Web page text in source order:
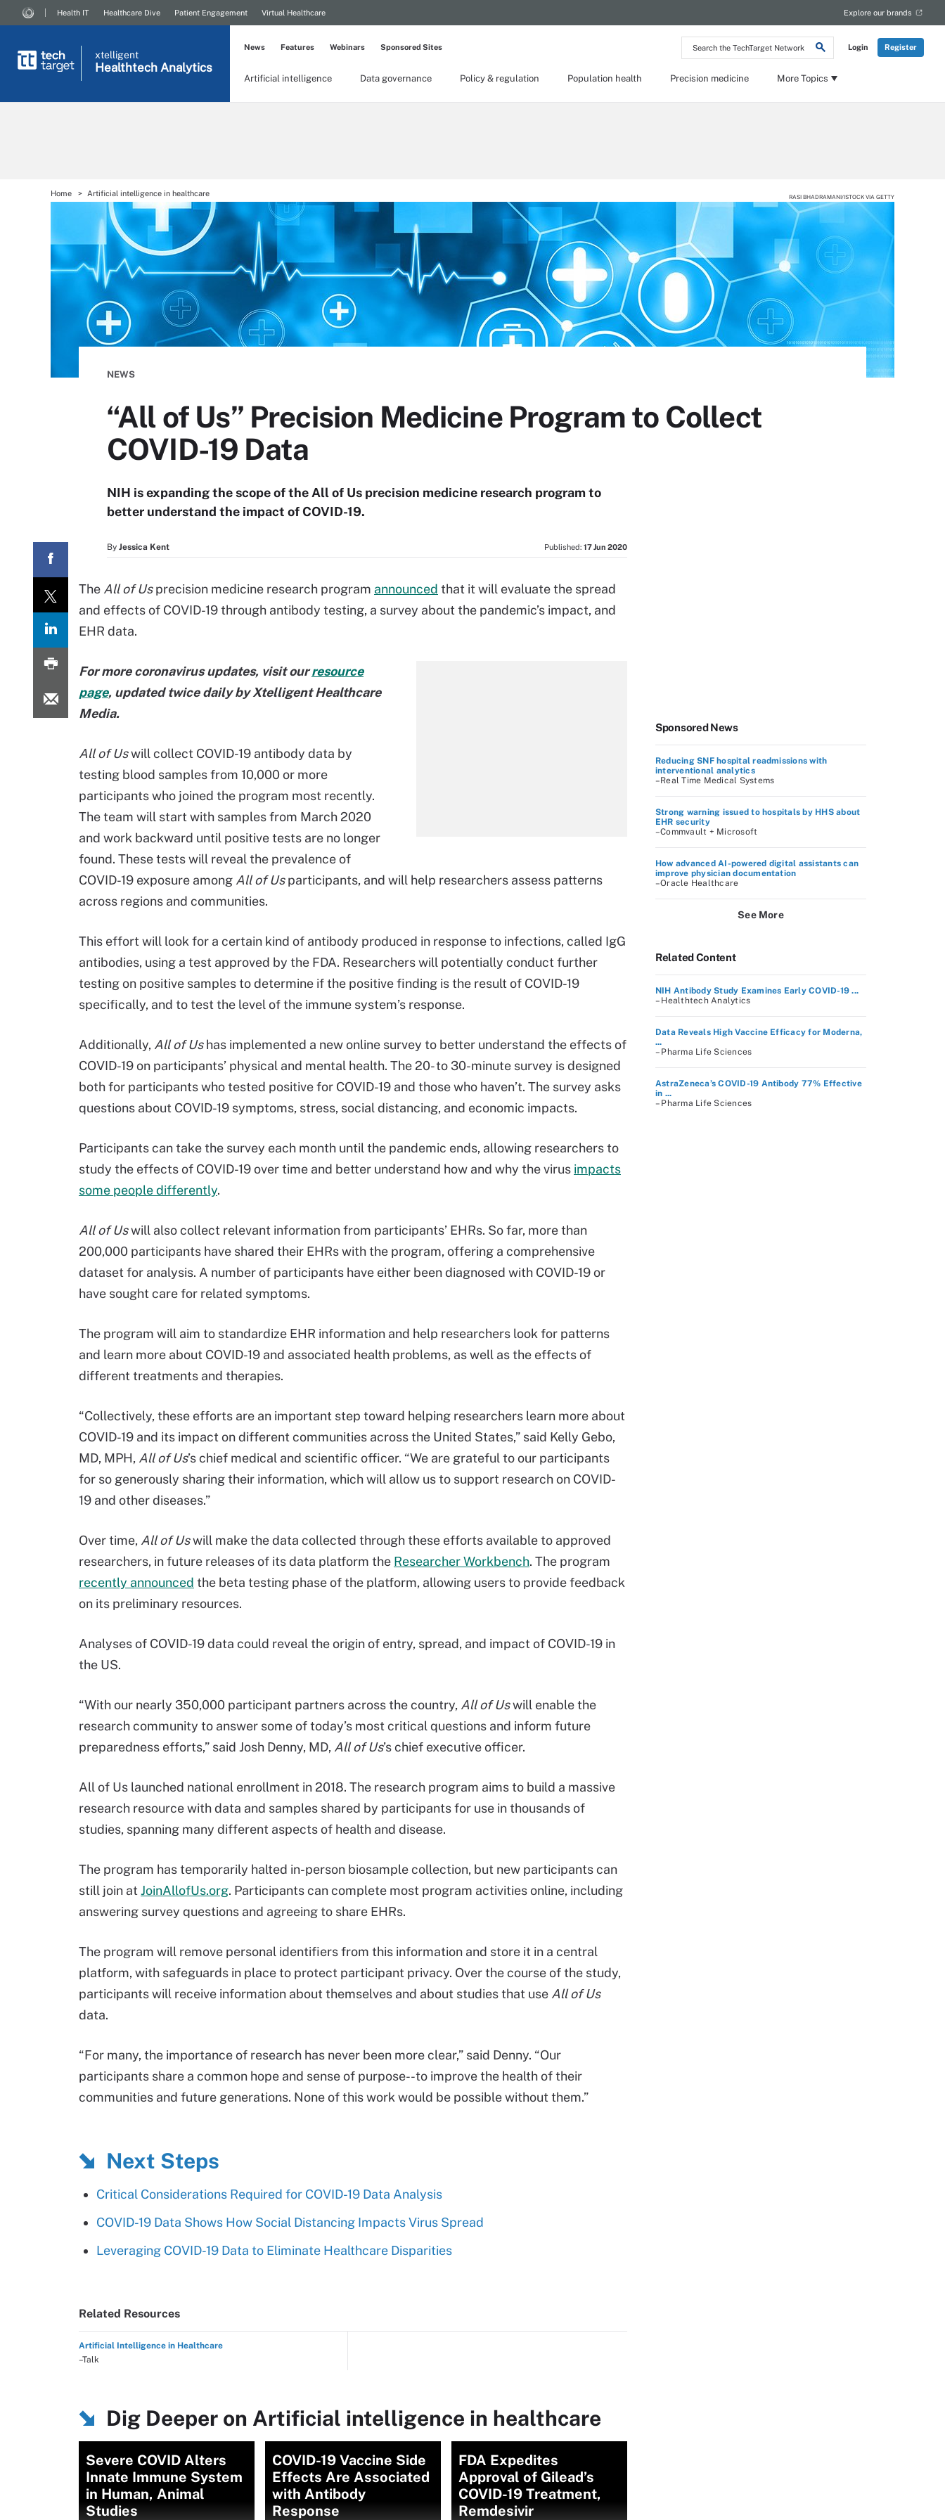
Search
the
Network
Login Register
Health IT Healthcare Dive Patient Engagement Virtual Healthcare Explore our brands
xtelligent
Healthtech Analytics
Artificial intelligence Data governance Policy & regulation Population health Precision medicine More Topics
News Features Webinars Sponsored Sites
Home Artificial intelligence in healthcare RASI BHADRAMANI/ISTOCK VIA GETTY
NEWS
“All of Us” Precision Medicine Program to Collect
COVID-19 Data
NIH is expanding the scope of the All of Us precision medicine research program to
better understand the impact of COVID-19.
By Jessica Kent Published: 17 Jun 2020
The All of Usprecision medicine research program announced that it will evaluate the spread
and effects of COVID-19 through antibody testing, a survey about the pandemic’s impact, and
EHR data.
For more coronavirus updates, visit ourresource
page, updated twice daily by Xtelligent Healthcare
Media.
All of Uswill collect COVID-19 antibody data by
testing blood samples from 10,000 or more
participants who joined the program most recently.
The team will start with samples from March 2020
and work backward until positive tests are no longer
found. These tests will reveal the prevalence of
COVID-19 exposure among All of Usparticipants, and will help researchers assess patterns
across regions and communities.
This effort will look for a certain kind of antibody produced in response to infections, called IgG
antibodies, using a test approved by the FDA. Researchers will potentially conduct further
testing on positive samples to determine if the positive finding is the result of COVID-19
specifically, and to test the level of the immune system’s response.
Additionally, All of Ushas implemented a new online survey to better understand the effects of
COVID-19 on participants’ physical and mental health. The 20- to 30-minute survey is designed
both for participants who tested positive for COVID-19 and those who haven’t. The survey asks
questions about COVID-19 symptoms, stress, social distancing, and economic impacts.
Participants can take the survey each month until the pandemic ends, allowing researchers to
study the effects of COVID-19 over time and better understand how and why the virus impacts
some people differently.
All of Uswill also collect relevant information from participants’ EHRs. So far, more than
200,000 participants have shared their EHRs with the program, offering a comprehensive
dataset for analysis. A number of participants have either been diagnosed with COVID-19 or
have sought care for related symptoms.
The program will aim to standardize EHR information and help researchers look for patterns
and learn more about COVID-19 and associated health problems, as well as the effects of
different treatments and therapies.
“Collectively, these efforts are an important step toward helping researchers learn more about
COVID-19 and its impact on different communities across the United States,” said Kelly Gebo,
MD, MPH, All of Us’s chief medical and scientific officer. “We are grateful to our participants
for so generously sharing their information, which will allow us to support research on COVID-
19 and other diseases.”
Over time, All of Uswill make the data collected through these efforts available to approved
researchers, in future releases of its data platform the Researcher Workbench. The program
recently announced the beta testing phase of the platform, allowing users to provide feedback
on its preliminary resources.
Analyses of COVID-19 data could reveal the origin of entry, spread, and impact of COVID-19 in
the US.
“With our nearly 350,000 participant partners across the country, All of Uswill enable the
research community to answer some of today’s most critical questions and inform future
preparedness efforts,” said Josh Denny, MD, All of Us’s chief executive officer.
All of Us launched national enrollment in 2018. The research program aims to build a massive
research resource with data and samples shared by participants for use in thousands of
studies, spanning many different aspects of health and disease.
The program has temporarily halted in-person biosample collection, but new participants can
still join at JoinAllofUs.org. Participants can complete most program activities online, including
answering survey questions and agreeing to share EHRs.
The program will remove personal identifiers from this information and store it in a central
platform, with safeguards in place to protect participant privacy. Over the course of the study,
participants will receive information about themselves and about studies that use All of Us
data.
“For many, the importance of research has never been more clear,” said Denny. “Our
participants share a common hope and sense of purpose--to improve the health of their
communities and future generations. None of this work would be possible without them.”
Next Steps
Critical Considerations Required for COVID-19 Data Analysis
COVID-19 Data Shows How Social Distancing Impacts Virus Spread
Leveraging COVID-19 Data to Eliminate Healthcare Disparities
Related Resources
Artificial Intelligence in Healthcare
–Talk
Dig Deeper on Artificial intelligence in healthcare
Severe COVID Alters
Innate Immune System
in Human, Animal
Studies
COVID-19 Vaccine Side
Effects Are Associated
with Antibody
Response
FDA Expedites
Approval of Gilead’s
COVID-19 Treatment,
Remdesivir
Sponsored News
Reducing SNF hospital readmissions with
interventional analytics
–Real Time Medical Systems
Strong warning issued to hospitals by HHS about
EHR security
–Commvault + Microsoft
How advanced AI-powered digital assistants can
improve physician documentation
–Oracle Healthcare
See More
Related Content
NIH Antibody Study Examines Early COVID-19 ...
– Healthtech Analytics
Data Reveals High Vaccine Efficacy for Moderna,
...
– Pharma Life Sciences
AstraZeneca’s COVID-19 Antibody 77% Effective
in ...
– Pharma Life Sciences